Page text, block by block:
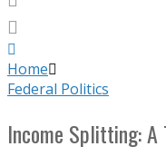
Home
Federal Politics
Income Splitting: A